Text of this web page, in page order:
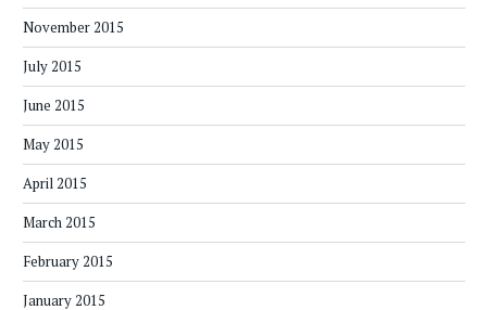
November 2015
July 2015
June 2015
May 2015
April 2015
March 2015
February 2015
January 2015